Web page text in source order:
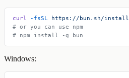
curl -fsSL https://bun.sh/install
# or you can use npm
# npm install -g bun
Windows: